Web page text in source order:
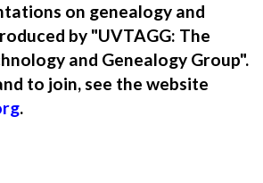
on genealogy and
by "UVTAGG: The
and Genealogy Group".
to join, see the website
.